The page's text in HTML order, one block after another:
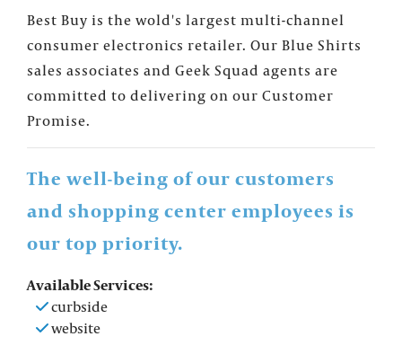
Best Buy is the wold's largest multi-channel
consumer electronics retailer. Our Blue Shirts
sales associates and Geek Squad agents are
committed to delivering on our Customer
Promise.
The well-being of our customers
and shopping center employees is
our top priority.
Available Services:
curbside
website